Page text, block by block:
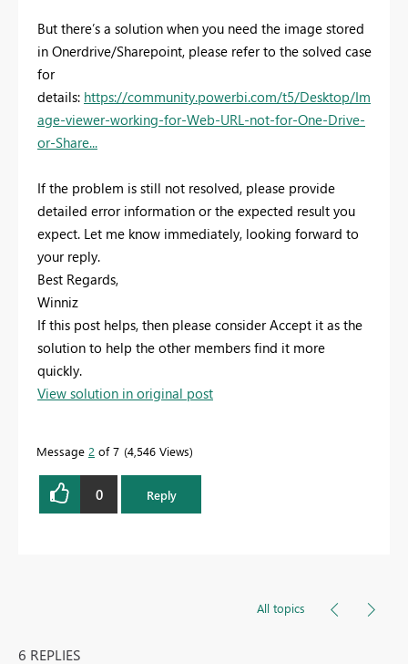
But there’s a solution when you need the image stored
in Onerdrive/Sharepoint, please refer to the solved case
for
details: https://community.powerbi.com/t5/Desktop/Im
age-viewer-working-for-Web-URL-not-for-One-Drive-
or-Share...
If the problem is still not resolved, please provide
detailed error information or the expected result you
expect. Let me know immediately, looking forward to
your reply.
Best Regards,
Winniz
If this post helps, then please consider Accept it as the
solution to help the other members find it more
quickly.
View solution in original post
Message 2 of 7 4,546 Views
0 Reply
All topics
6 REPLIES